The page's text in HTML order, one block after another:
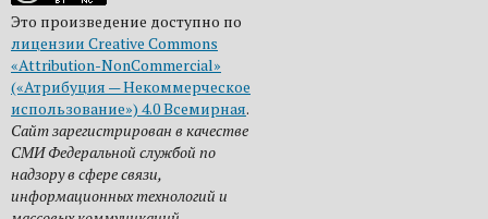
Это произведение доступно по
лицензии Creative Commons
«Attribution-NonCommercial»
(«Атрибуция — Некоммерческое
использование») 4.0 Всемирная.
Сайт зарегистрирован в качестве
СМИ Федеральной службой по
надзору в сфере связи,
информационных технологий и